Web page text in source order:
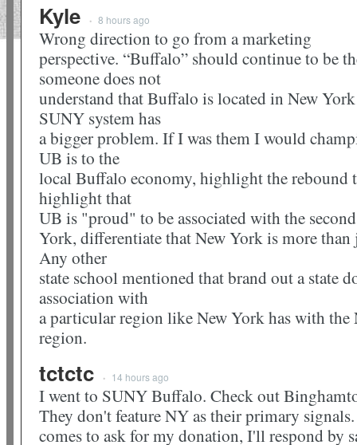
Kyle • 8 hours ago
Wrong direction to go from a marketing
perspective. “Buffalo” should continue to be
someone does not
understand that Buffalo is located in New
SUNY system has
a bigger problem. If I was them I would
UB is to the
local Buffalo economy, highlight the rebound
highlight that
UB is "proud" to be associated with the
York, differentiate that New York is more
Any other
state school mentioned that brand out a state
association with
a particular region like New York has with
region.
tctctc • 14 hours ago
I went to SUNY Buffalo. Check out
They don't feature NY as their primary
comes to ask for my donation, I'll respond by